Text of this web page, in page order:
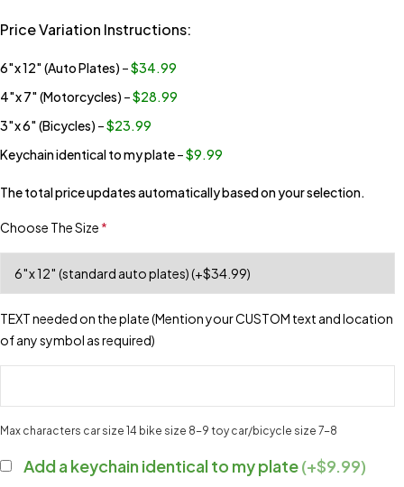
Price Variation Instructions:
6″x 12″ (Auto Plates) –$34.99
4″x 7″ (Motorcycles) –$28.99
3″x 6″ (Bicycles) –$23.99
Keychain identical to my plate–$9.99
The total price updates automatically based on your selection.
Choose The Size *
TEXT needed on the plate (Mention your CUSTOM text and location
of any symbol as required)
Max characters car size 14 bike size 8-9 toy car/bicycle size 7-8
Add a keychain identical to my plate(+$9.99)